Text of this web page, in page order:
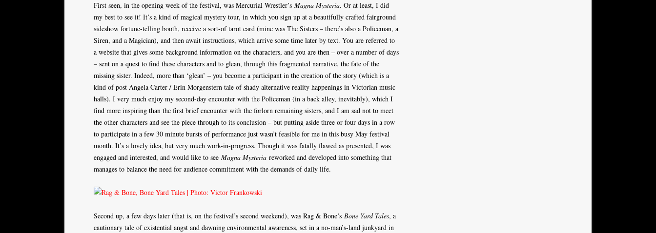
First seen, in the opening week of the festival, was Mercurial Wrestler’s Magna Mysteria. Or at least, I did
my best to see it! It’s a kind of magical mystery tour, in which you sign up at a beautifully crafted fairground
sideshow fortune-telling booth, receive a sort-of tarot card (mine was The Sisters – there’s also a Policeman, a
Siren, and a Magician), and then await instructions, which arrive some time later by text. You are referred to
a website that gives some background information on the characters, and you are then – over a number of days
– sent on a quest to find these characters and to glean, through this fragmented narrative, the fate of the
missing sister. Indeed, more than ‘glean’ – you become a participant in the creation of the story (which is a
kind of post Angela Carter / Erin Morgenstern tale of shady alternative reality happenings in Victorian music
halls). I very much enjoy my second-day encounter with the Policeman (in a back alley, inevitably), which I
find more inspiring than the first brief encounter with the forlorn remaining sisters, and I am sad not to meet
the other characters and see the piece through to its conclusion – but putting aside three or four days in a row
to participate in a few 30 minute bursts of performance just wasn’t feasible for me in this busy May festival
month. It’s a lovely idea, but very much work-in-progress. Though it was fatally flawed as presented, I was
engaged and interested, and would like to see Magna Mysteria reworked and developed into something that
manages to balance the need for audience commitment with the demands of daily life.
Second up, a few days later (that is, on the festival’s second weekend), was Rag & Bone’s Bone Yard Tales, a
cautionary tale of existential angst and dawning environmental awareness, set in a no-man’s-land junkyard in